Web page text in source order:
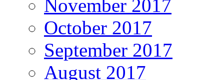
November 2017
October 2017
September 2017
August 2017